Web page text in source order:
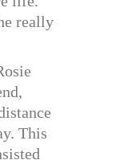
really
This